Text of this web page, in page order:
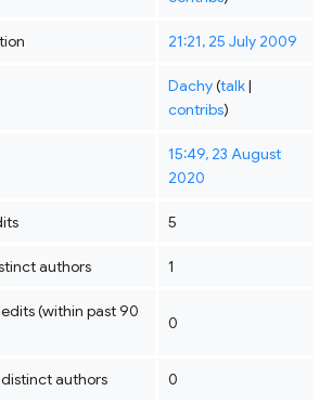
21:21, 25 July 2009
Dachy(talk|
contribs)
15:49, 23 August
2020
5
authors 1
(within past 90
0
authors 0